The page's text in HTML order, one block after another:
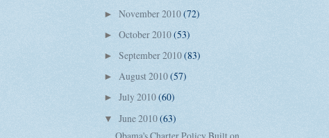
► November 2010(72)
► October 2010(53)
► September 2010(83)
► August 2010(57)
► July 2010(60)
▼ June 2010(63)